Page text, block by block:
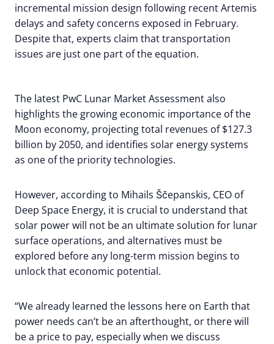
incremental mission design following recent Artemis
delays and safety concerns exposed in February.
Despite that, experts claim that transportation
issues are just one part of the equation.
The latest PwC Lunar Market Assessment also
highlights the growing economic importance of the
Moon economy, projecting total revenues of $127.3
billion by 2050, and identifies solar energy systems
as one of the priority technologies.
However, according to Mihails Ščepanskis, CEO of
Deep Space Energy, it is crucial to understand that
solar power will not be an ultimate solution for lunar
surface operations, and alternatives must be
explored before any long-term mission begins to
unlock that economic potential.
“We already learned the lessons here on Earth that
power needs can’t be an afterthought, or there will
be a price to pay, especially when we discuss